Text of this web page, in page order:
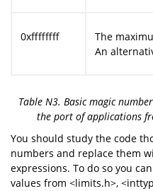
0xffffffff
The
An
Table N3. Basic magic
the port of applications
You should study the code
numbers and replace them
expressions. To do so you
values from <limits.h>,